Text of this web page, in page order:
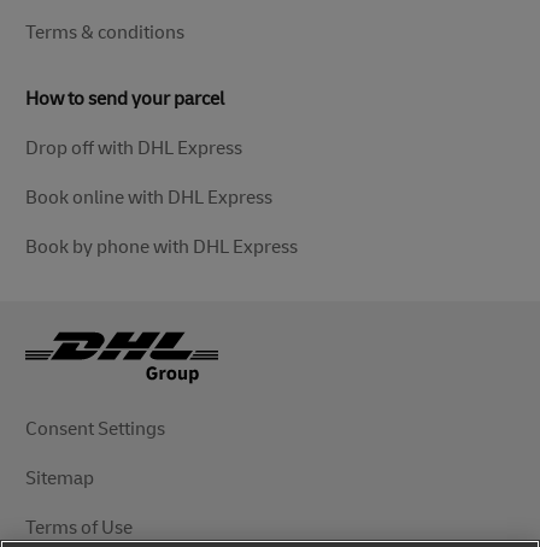
Terms & conditions
How to send your parcel
Drop off with DHL Express
Book online with DHL Express
Book by phone with DHL Express
Consent Settings
Sitemap
Terms of Use